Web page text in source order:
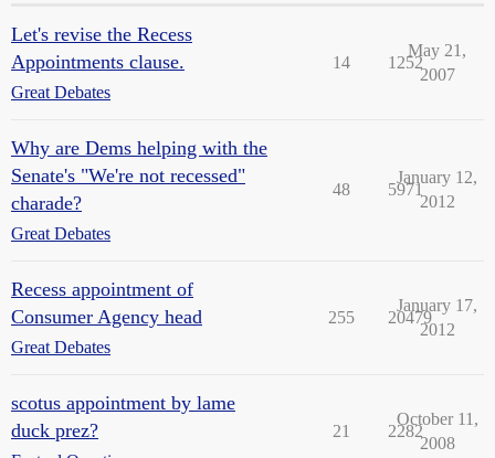
Let's revise the Recess
Appointments clause.
Great Debates
14 1252
May 21,
2007
Why are Dems helping with the
Senate's "We're not recessed"
charade?
Great Debates
48 5971
January 12,
2012
Recess appointment of
Consumer Agency head
Great Debates
255 20479
January 17,
2012
scotus appointment by lame
duck prez?
21 2282
October 11,
2008